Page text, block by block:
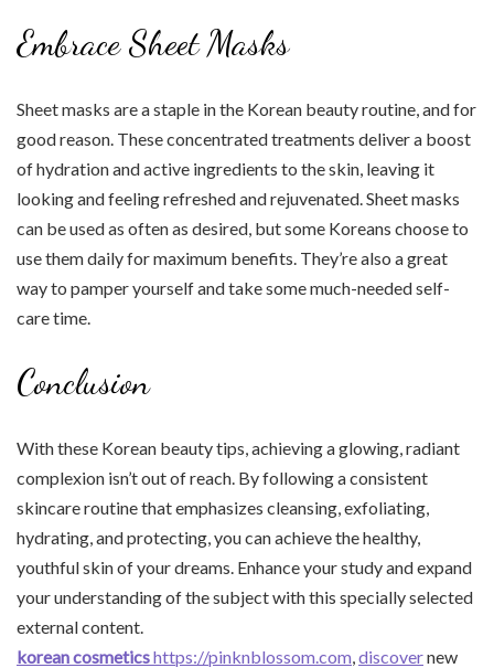
Embrace Sheet Masks
Sheet masks are a staple in the Korean beauty routine, and for
good reason. These concentrated treatments deliver a boost
of hydration and active ingredients to the skin, leaving it
looking and feeling refreshed and rejuvenated. Sheet masks
can be used as often as desired, but some Koreans choose to
use them daily for maximum benefits. They’re also a great
way to pamper yourself and take some much-needed self-
care time.
Conclusion
With these Korean beauty tips, achieving a glowing, radiant
complexion isn’t out of reach. By following a consistent
skincare routine that emphasizes cleansing, exfoliating,
hydrating, and protecting, you can achieve the healthy,
youthful skin of your dreams. Enhance your study and expand
your understanding of the subject with this specially selected
external content.
korean cosmeticshttps://pinknblossom.com discovernew